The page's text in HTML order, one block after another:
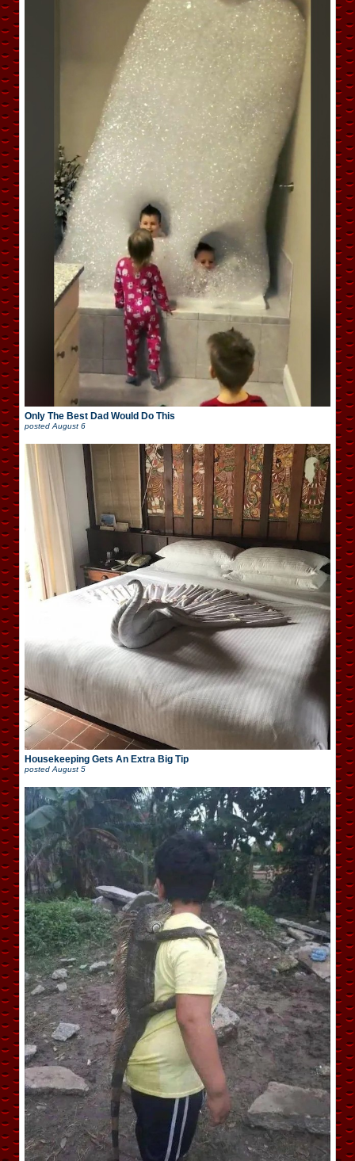
Only The Best Dad Would Do This
posted August 6
Housekeeping Gets An Extra Big Tip
posted August 5